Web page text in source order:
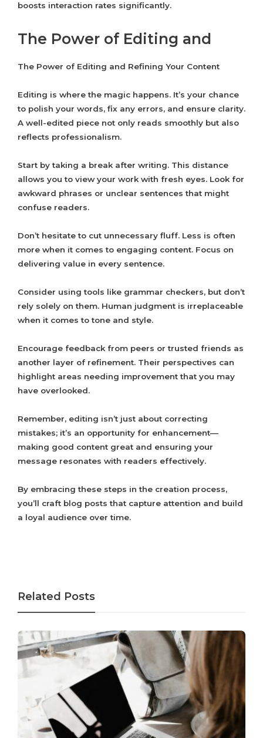
boosts interaction rates significantly.
The Power of Editing and
The Power of Editing and Refining Your Content
Editing is where the magic happens. It’s your chance
to polish your words, fix any errors, and ensure clarity.
A well-edited piece not only reads smoothly but also
reflects professionalism.
Start by taking a break after writing. This distance
allows you to view your work with fresh eyes. Look for
awkward phrases or unclear sentences that might
confuse readers.
Don’t hesitate to cut unnecessary fluff. Less is often
more when it comes to engaging content. Focus on
delivering value in every sentence.
Consider using tools like grammar checkers, but don’t
rely solely on them. Human judgment is irreplaceable
when it comes to tone and style.
Encourage feedback from peers or trusted friends as
another layer of refinement. Their perspectives can
highlight areas needing improvement that you may
have overlooked.
Remember, editing isn’t just about correcting
mistakes; it’s an opportunity for enhancement—
making good content great and ensuring your
message resonates with readers effectively.
By embracing these steps in the creation process,
you’ll craft blog posts that capture attention and build
a loyal audience over time.
Related Posts